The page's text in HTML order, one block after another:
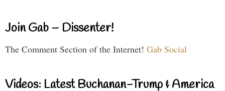
Join Gab – Dissenter!
The Comment Section of the Internet! Gab Social
Videos: Latest Buchanan-Trump & America